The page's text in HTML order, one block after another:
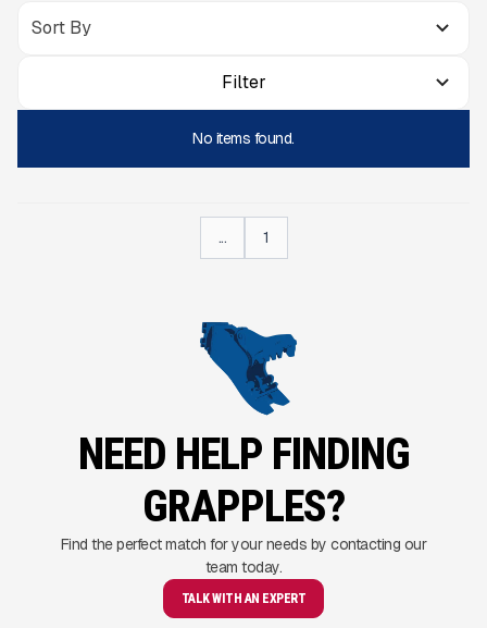
Filter
No items found.
... 1
NEED HELP FINDING
GRAPPLES?
Find the perfect match for your needs by contacting our
team today.
TALK WITH AN EXPERT